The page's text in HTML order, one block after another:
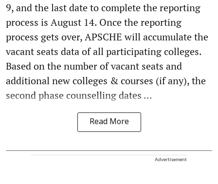
9, and the last date to complete the reporting
process is August 14. Once the reporting
process gets over, APSCHE will accumulate the
vacant seats data of all participating colleges.
Based on the number of vacant seats and
additional new colleges & courses (if any), the
second phase counselling dates ...
Read More
Advertisement